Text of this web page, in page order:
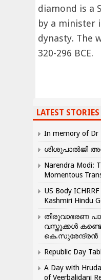
diamond is a
by a minister
dynasty. The
320-296 BCE.
LATEST STORIES
In memory of Dr
ശിശുപാൽജി
Narendra Modi:
Momentous
US Body
Kashmiri Hindu
തിരുവാഭരണ
വസ്തുക്കൾ
കെ.സുരേന്ദ്രൻ
Republic Day
A Day with
of Veerbalidani